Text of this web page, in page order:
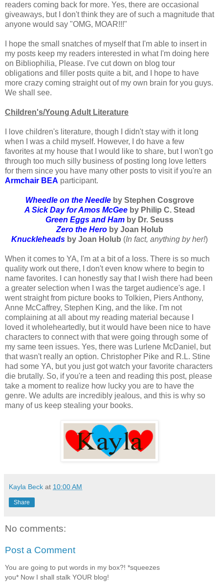
readers coming back for more. Yes, there are occasional
giveaways, but I don't think they are of such a magnitude that
anyone would say "OMG, MOAR!!!"
I hope the small snatches of myself that I'm able to insert in
my posts keep my readers interested in what I'm doing here
on Bibliophilia, Please. I've cut down on blog tour
obligations and filler posts quite a bit, and I hope to have
more crazy coming straight out of my own brain for you guys.
We shall see.
Children's/Young Adult Literature
I love children's literature, though I didn't stay with it long
when I was a child myself. However, I do have a few
favorites at my house that I would like to share, but I won't go
through too much silly business of posting long love letters
for them since you have many other posts to visit if you're an
Armchair BEA participant.
Wheedle on the Needleby Stephen Cosgrove
A Sick Day for Amos McGeeby Philip C. Stead
Green Eggs and Ham by Dr. Seuss
Zero the Heroby Joan Holub
Knuckleheads by Joan Holub (In fact, anything by her!)
When it comes to YA, I'm at a bit of a loss. There is so much
quality work out there, I don't even know where to begin to
name favorites. I can honestly say that I wish there had been
a greater selection when I was the target audience's age. I
went straight from picture books to Tolkien, Piers Anthony,
Anne McCaffrey, Stephen King, and the like. I'm not
complaining at all about my reading material because I
loved it wholeheartedly, but it would have been nice to have
characters to connect with that were going through some of
my same teen issues. Yes, there was Lurlene McDaniel, but
that wasn't really an option. Christopher Pike and R.L. Stine
had some YA, but you just got watch your favorite characters
die brutally. So, if you're a teen and reading this post, please
take a moment to realize how lucky you are to have the
genre. We adults are incredibly jealous, and this is why so
many of us keep stealing your books.
Kayla Beck at 10:00 AM
Share
No comments:
Post a Comment
You are going to put words in my box?! *squeezes
you* Now I shall stalk YOUR blog!